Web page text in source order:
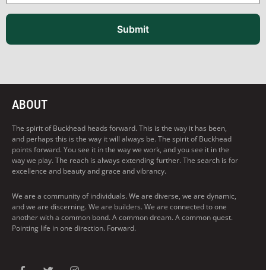
Submit
ABOUT
The spirit of Buckhead heads forward. This is the way it has been,
and perhaps this is the way it will always be. The spirit of Buckhead
points forward. You see it in the way we work, and you see it in the
way we play. The reach is always extending further. The search is for
excellence and beauty and grace and vibrancy.
We are a community of individuals. We are diverse, we are dynamic,
and we are discerning. We are builders. We are connected to one
another with a common bond. A common dream. A common quest.
Pointing life in one direction. Forward.